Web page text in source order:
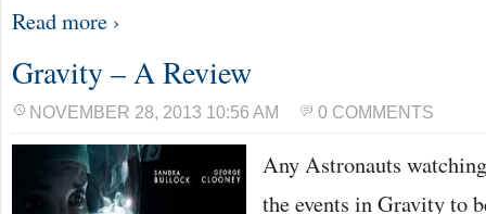
Read more ›
Gravity – A Review
NOVEMBER 28, 2013 10:56 AM 0 COMMENTS
Any Astronauts
the events in Gravity to